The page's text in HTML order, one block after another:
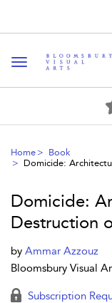
Toggle navigation
Home
Book
Domicide:
Domicide:
Destruction
by Ammar Azzouz
Bloomsbury Visual
Subscription